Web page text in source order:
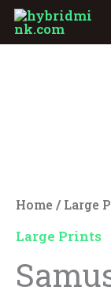
Skip
Home / Large
Large Prints